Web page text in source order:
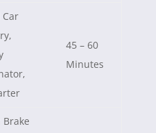
Car
45 – 60
Minutes
Brake